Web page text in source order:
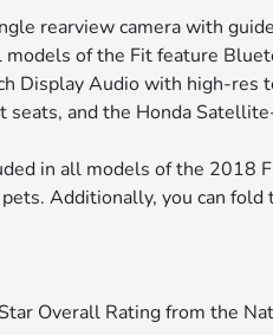
rearview camera with
of the Fit feature
Display Audio with high-
and the Honda
in all models of the
Additionally, you can
Overall Rating from the